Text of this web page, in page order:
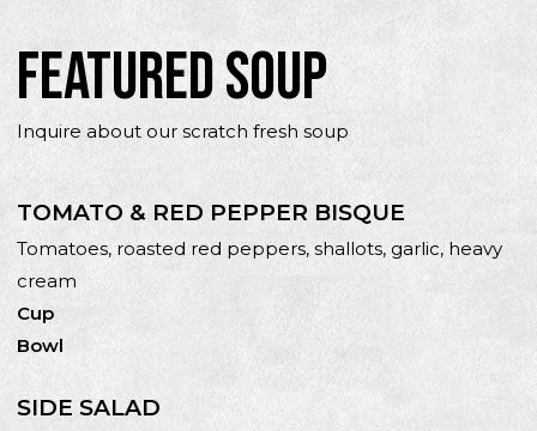
FEATURED SOUP
Inquire about our scratch fresh soup
TOMATO & RED PEPPER BISQUE
Tomatoes, roasted red peppers, shallots, garlic, heavy
cream
Cup
Bowl
SIDE SALAD